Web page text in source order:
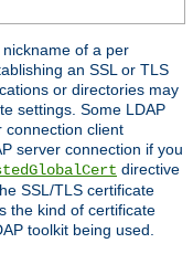
of a per
an SSL or TLS
or directories may
settings. Some LDAP
connection client
server connection if you
directive
SSL/TLS certificate
the kind of certificate
toolkit being used.